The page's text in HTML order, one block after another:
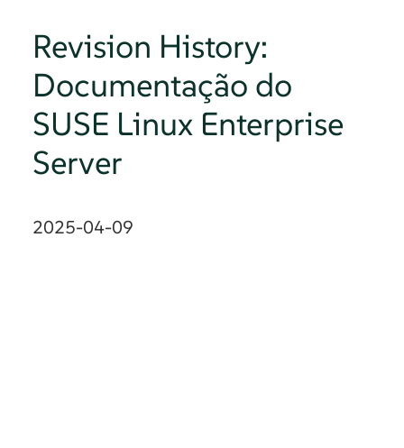
Revision History:
Documentação do
SUSE Linux Enterprise
Server
2025-04-09